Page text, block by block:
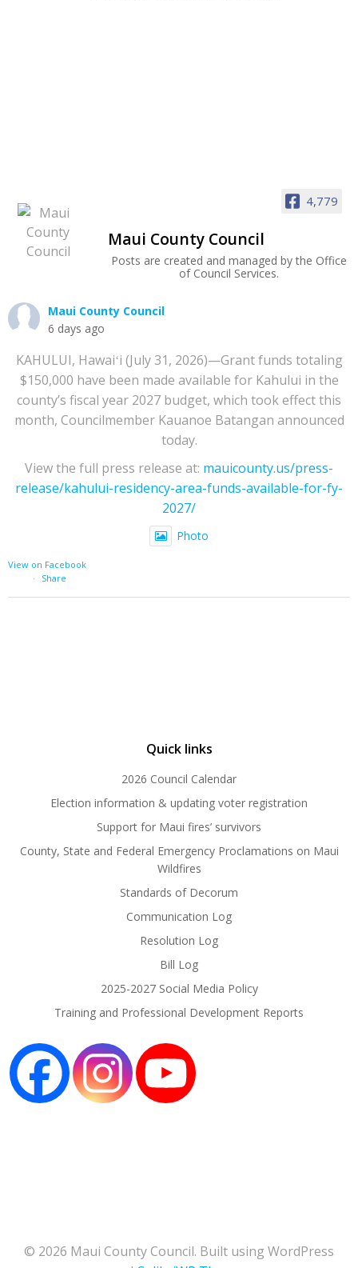
4,779
Maui County Council
Posts are created and managed by the Office
of Council Services.
Maui County Council
6 days ago
KAHULUI, Hawaiʻi (July 31, 2026)—Grant funds totaling
$150,000 have been made available for Kahului in the
county’s fiscal year 2027 budget, which took effect this
month, Councilmember Kauanoe Batangan announced
today.
View the full press release at: mauicounty.us/press-
release/kahului-residency-area-funds-available-for-fy-
2027/
Photo
View on Facebook
·
Share
Quick links
2026 Council Calendar
Election information & updating voter registration
Support for Maui fires’ survivors
County, State and Federal Emergency Proclamations on Maui
Wildfires
Standards of Decorum
Communication Log
Resolution Log
Bill Log
2025-2027 Social Media Policy
Training and Professional Development Reports
© 2026 Maui County Council. Built using WordPress